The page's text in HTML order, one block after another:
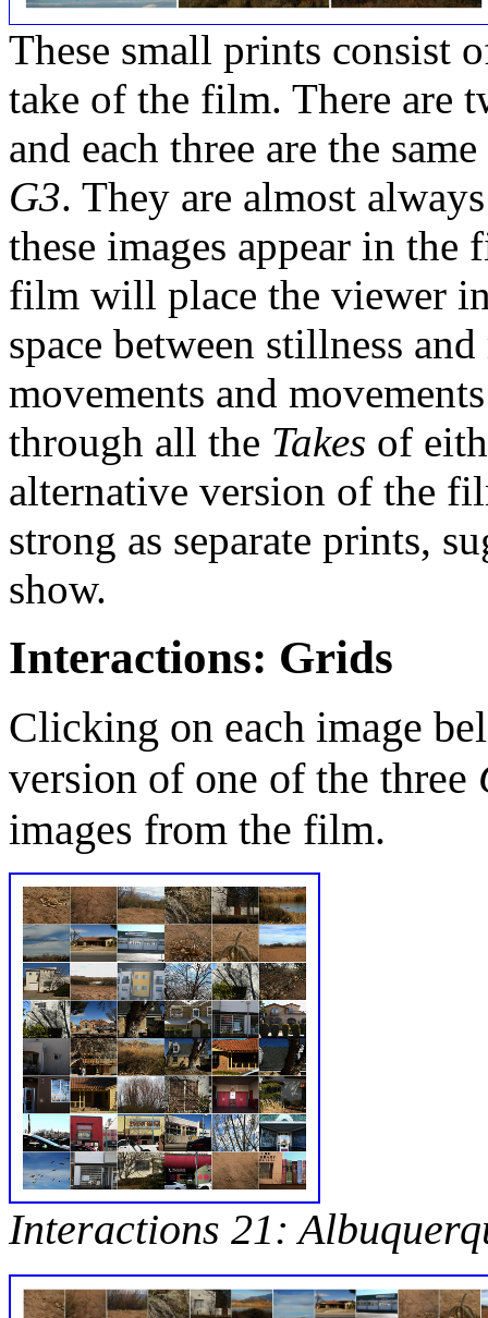
These small prints consist
take of the film. There are
and each three are the
G3. They are almost
these images appear in
film will place the viewer
space between stillness
movements and
through all the Takes of
alternative version of the
strong as separate prints,
show.
Interactions: Grids
Clicking on each image
version of one of the three
images from the film.
Interactions 21: